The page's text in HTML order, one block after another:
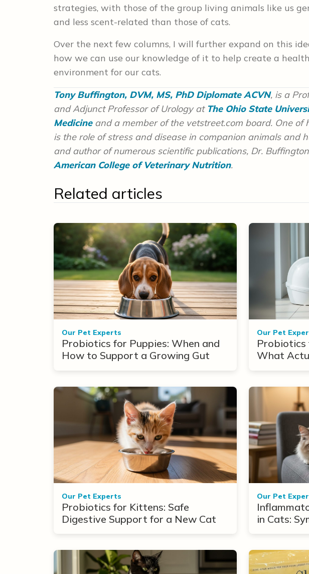
strategies, with those of the group living animals like us
and less scent-related than those of cats.
Over the next few columns, I will further expand on this
how we can use our knowledge of it to help create a
environment for our cats.
Tony Buffington, DVM, MS, PhD Diplomate ACVN, is a
and Adjunct Professor of Urology at The Ohio State
Medicineand a member of the vetstreet.com board. One of
is the role of stress and disease in companion animals and
and author of numerous scientific publications, Dr.
American College of Veterinary Nutrition.
Related articles
Our Pet Experts
Probiotics for Puppies: When and
How to Support a Growing Gut
Our Pet
Probiotics
What
Our Pet Experts
Probiotics for Kittens: Safe
Digestive Support for a New Cat
Our Pet
in Cats: